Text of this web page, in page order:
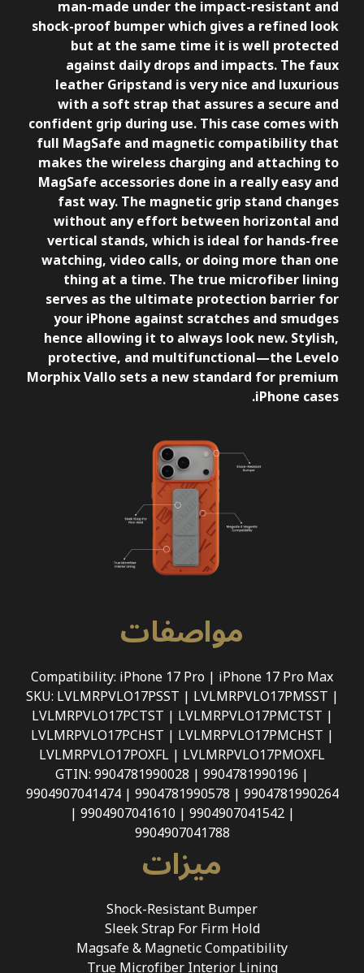
man-made under the impact-resistant and
shock-proof bumper which gives a refined look
but at the same time it is well protected
against daily drops and impacts. The faux
leather Gripstand is very nice and luxurious
with a soft strap that assures a secure and
confident grip during use. This case comes with
full MagSafe and magnetic compatibility that
makes the wireless charging and attaching to
MagSafe accessories done in a really easy and
fast way. The magnetic grip stand changes
without any effort between horizontal and
vertical stands, which is ideal for hands-free
watching, video calls, or doing more than one
thing at a time. The true microfiber lining
serves as the ultimate protection barrier for
your iPhone against scratches and smudges
hence allowing it to always look new. Stylish,
protective, and multifunctional—the Levelo
Morphix Vallo sets a new standard for premium
iPhone cases.
ميزات
Shock-Resistant Bumper
Sleek Strap For Firm Hold
Magsafe & Magnetic Compatibility
مواصفات
Compatibility: iPhone 17 Pro | iPhone 17 Pro Max
SKU: LVLMRPVLO17PSST | LVLMRPVLO17PMSST |
LVLMRPVLO17PCTST | LVLMRPVLO17PMCTST |
LVLMRPVLO17PCHST | LVLMRPVLO17PMCHST |
LVLMRPVLO17POXFL | LVLMRPVLO17PMOXFL
GTIN: 9904781990028 | 9904781990196 |
9904907041474 | 9904781990578 | 9904781990264
| 9904907041610 | 9904907041542 |
9904907041788